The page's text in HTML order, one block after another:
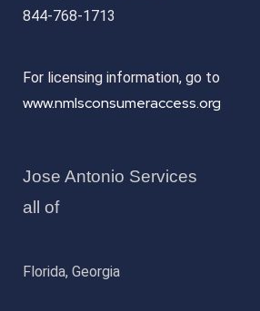
844-768-1713
For licensing information, go to
www.nmlsconsumeraccess.org
Jose Antonio Services
all of
Florida, Georgia